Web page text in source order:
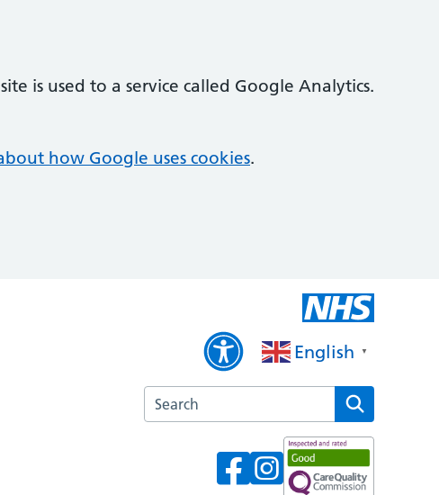
is used to a service called Google Analytics.
how Google uses cookies.
English ▼
Search the Willowbrook Medical Practice